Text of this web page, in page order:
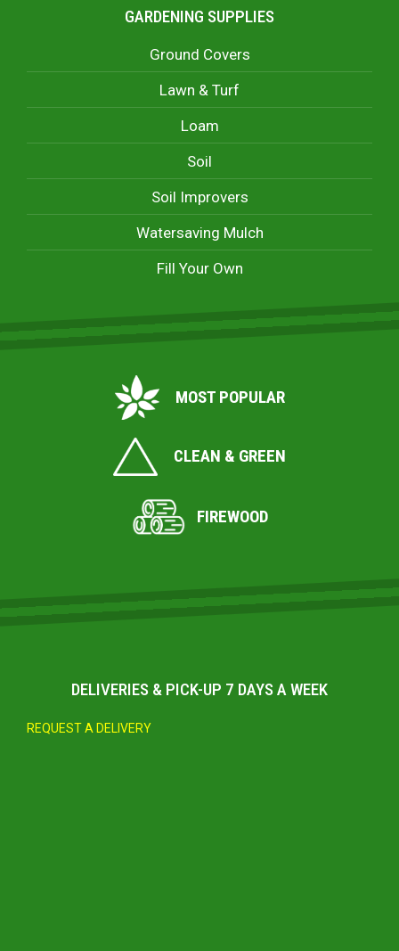
GARDENING SUPPLIES
Ground Covers
Lawn & Turf
Loam
Soil
Soil Improvers
Watersaving Mulch
Fill Your Own
MOST POPULAR
CLEAN & GREEN
FIREWOOD
DELIVERIES & PICK-UP 7 DAYS A WEEK
REQUEST A DELIVERY